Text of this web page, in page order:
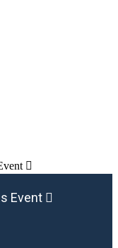

Event 